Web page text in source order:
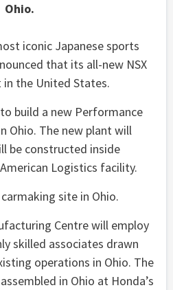
Ohio.
iconic Japanese sports
that its all-new NSX
in the United States.
build a new Performance
Ohio. The new plant will
be constructed inside
Logistics facility.
site in Ohio.
Centre will employ
skilled associates drawn
operations in Ohio. The
in Ohio at Honda’s